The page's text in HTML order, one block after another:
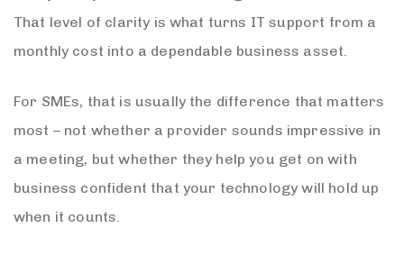
That level of clarity is what turns IT support from a
monthly cost into a dependable business asset.
For SMEs, that is usually the difference that matters
most – not whether a provider sounds impressive in
a meeting, but whether they help you get on with
business confident that your technology will hold up
when it counts.